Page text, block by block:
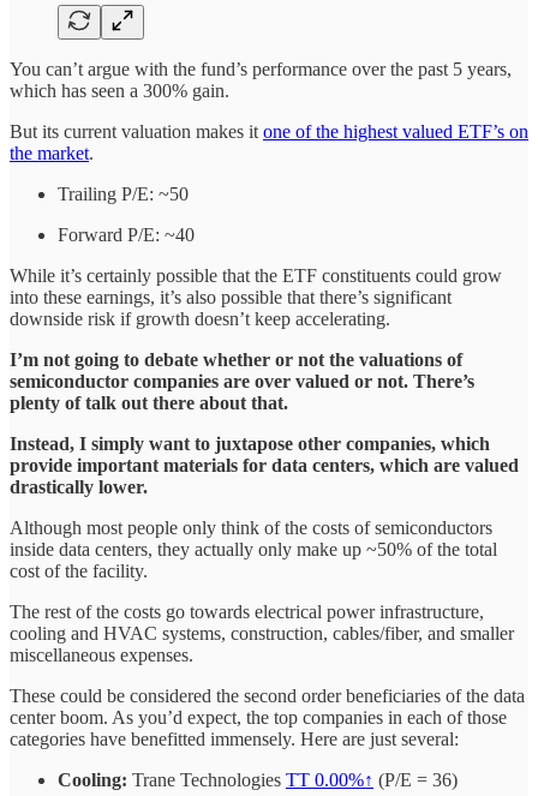
You can’t argue with the fund’s performance over the past 5 years,
which has seen a 300% gain.
But its current valuation makes it one of the highest valued ETF’s on
the market.
Trailing P/E: ~50
Forward P/E: ~40
While it’s certainly possible that the ETF constituents could grow
into these earnings, it’s also possible that there’s significant
downside risk if growth doesn’t keep accelerating.
I’m not going to debate whether or not the valuations of
semiconductor companies are over valued or not. There’s
plenty of talk out there about that.
Instead, I simply want to juxtapose other companies, which
provide important materials for data centers, which are valued
drastically lower.
Although most people only think of the costs of semiconductors
inside data centers, they actually only make up ~50% of the total
cost of the facility.
The rest of the costs go towards electrical power infrastructure,
cooling and HVAC systems, construction, cables/fiber, and smaller
miscellaneous expenses.
These could be considered the second order beneficiaries of the data
center boom. As you’d expect, the top companies in each of those
categories have benefitted immensely. Here are just several:
Cooling: Trane Technologies TT 0.00%↑ (P/E = 36)